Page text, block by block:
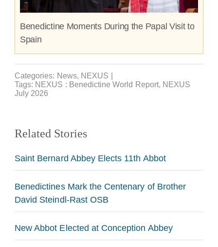
Benedictine Moments During the Papal Visit to
Spain
Categories: News, NEXUS
Tags: NEXUS : Benedictine World Report, NEXUS
July 2026
Related Stories
Saint Bernard Abbey Elects 11th Abbot
Benedictines Mark the Centenary of Brother
David Steindl-Rast OSB
New Abbot Elected at Conception Abbey